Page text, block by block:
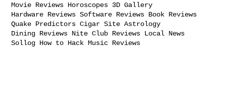
Movie Reviews Horoscopes 3D Gallery
Hardware Reviews Software Reviews Book Reviews
Quake Predictors Cigar Site Astrology
Dining Reviews Nite Club Reviews Local News
Sollog How to Hack Music Reviews